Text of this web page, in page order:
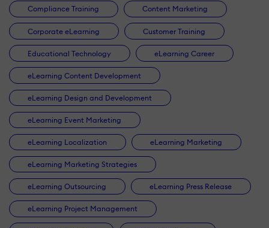
Compliance Training Content Marketing
Corporate eLearning Customer Training
Educational Technology eLearning Career
eLearning Content Development
eLearning Design and Development
eLearning Event Marketing
eLearning Localization eLearning Marketing
eLearning Marketing Strategies
eLearning Outsourcing eLearning Press Release
eLearning Project Management